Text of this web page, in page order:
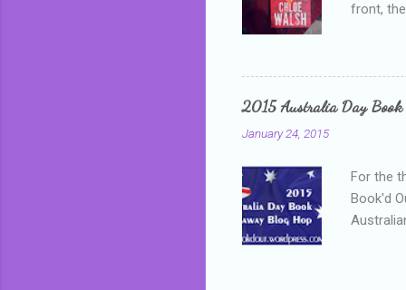
front,
mature,
2015 Australia Day Book
January 24, 2015
For the
Book'd